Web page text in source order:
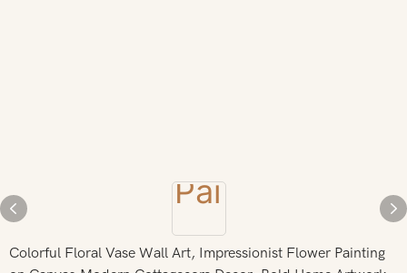
Colorful Floral Vase Wall Art, Impressionist Flower Painting